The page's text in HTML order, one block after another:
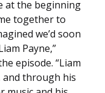
at the beginning
together to
we’d soon
Payne,”
episode. “Liam
and through his